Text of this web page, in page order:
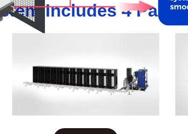
Includes 4 Parts